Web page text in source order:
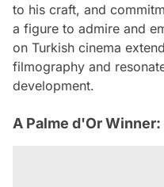
to his craft, and
a figure to admire and
on Turkish cinema
filmography and
development.
A Palme d'Or